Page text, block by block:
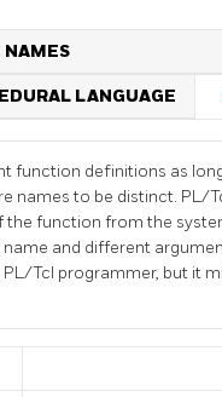
NAMES
LANGUAGE
function definitions as
names to be distinct. PL/
the function from the
and different
Tcl programmer, but it